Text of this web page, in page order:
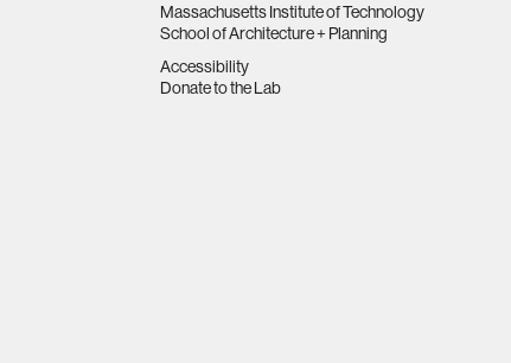
Massachusetts Institute of Technology
School of Architecture + Planning
Accessibility
Donate to the Lab